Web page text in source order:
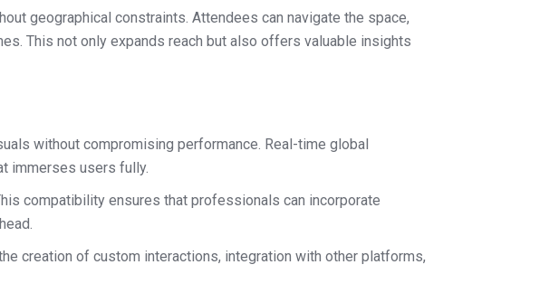
geographical constraints. Attendees can navigate the space,
This not only expands reach but also offers valuable insights
without compromising performance. Real-time global
immerses users fully.
compatibility ensures that professionals can incorporate
creation of custom interactions, integration with other platforms,